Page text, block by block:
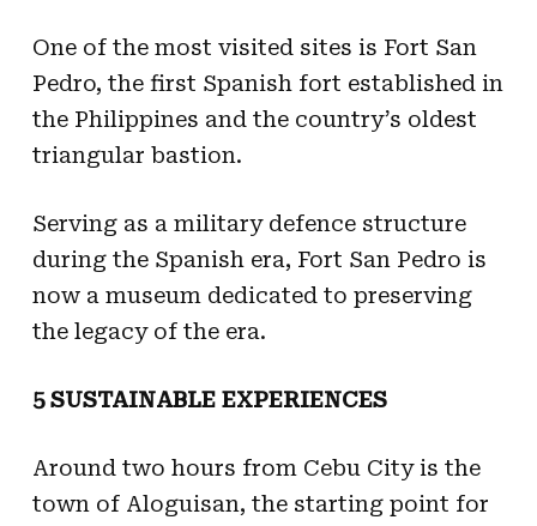
One of the most visited sites is Fort San
Pedro, the first Spanish fort established in
the Philippines and the country’s oldest
triangular bastion.
Serving as a military defence structure
during the Spanish era, Fort San Pedro is
now a museum dedicated to preserving
the legacy of the era.
5 SUSTAINABLE EXPERIENCES
Around two hours from Cebu City is the
town of Aloguisan, the starting point for